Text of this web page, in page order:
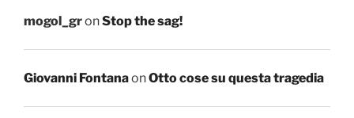
mogol_gronStop the sag!
Giovanni FontanaonOtto cose su questa tragedia